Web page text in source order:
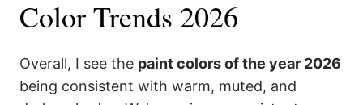
Color Trends 2026
Overall, I see the paint colors of the year 2026
being consistent with warm, muted, and